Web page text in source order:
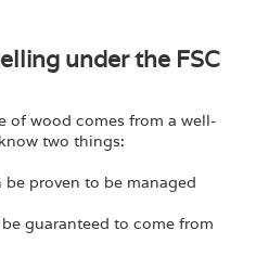
under the FSC
of wood comes from a well-
two things:
proven to be managed
guaranteed to come from